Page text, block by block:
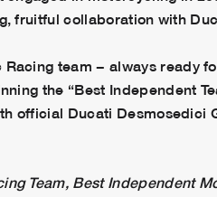
fruitful collaboration with
Racing team − always ready
the “Best Independent
official Ducati Desmosedici
Team, Best Independent